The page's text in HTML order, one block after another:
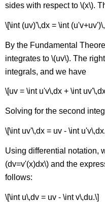
sides with respect to \(x\).
\[\int (uv)'\,dx = \int
By the Fundamental
integrates to \(uv\). The
integrals, and we have
\[uv = \int u'v\,dx + \int
Solving for the second
\[\int uv'\,dx = uv - \int
Using differential notation,
(dv=v'(x)dx\) and the
follows:
\[\int u\,dv = uv - \int v\,du.\]